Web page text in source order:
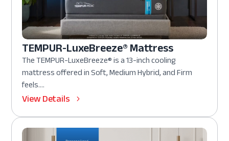
TEMPUR-LuxeBreeze® Mattress
The TEMPUR-LuxeBreeze® is a 13-inch cooling
mattress offered in Soft, Medium Hybrid, and Firm
feels....
View Details